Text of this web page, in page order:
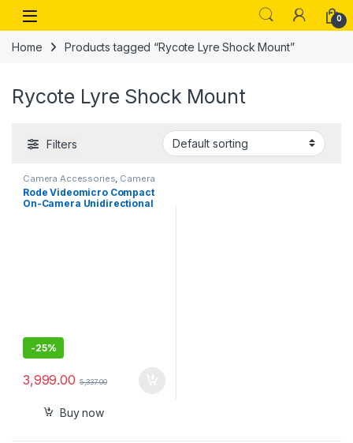
Skip to navigation
Skip to content
Open 0
Home Products tagged “Rycote Lyre Shock Mount”
Rycote Lyre Shock Mount
Filters
Camera Accessories Camera
Mics Wired
Rode Videomicro Compact
On-Camera Unidirectional
-25%
3,999.00 5,337.00
Buy now